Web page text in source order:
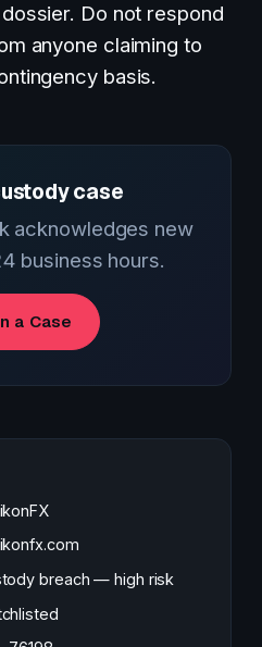
Do not respond
anyone claiming to
basis.
case
acknowledges new
business hours.
a Case
breach — high risk